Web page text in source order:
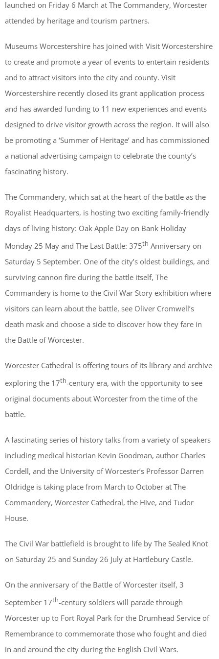
launched on Friday 6 March at The Commandery, Worcester
attended by heritage and tourism partners.
Museums Worcestershire has joined with Visit Worcestershire
to create and promote a year of events to entertain residents
and to attract visitors into the city and county. Visit
Worcestershire recently closed its grant application process
and has awarded funding to 11 new experiences and events
designed to drive visitor growth across the region. It will also
be promoting a ‘Summer of Heritage’ and has commissioned
a national advertising campaign to celebrate the county’s
fascinating history.
The Commandery, which sat at the heart of the battle as the
Royalist Headquarters, is hosting two exciting family-friendly
days of living history: Oak Apple Day on Bank Holiday
Monday 25 May and The Last Battle: 375th Anniversary on
Saturday 5 September. One of the city’s oldest buildings, and
surviving cannon fire during the battle itself, The
Commandery is home to the Civil War Story exhibition where
visitors can learn about the battle, see Oliver Cromwell’s
death mask and choose a side to discover how they fare in
the Battle of Worcester.
Worcester Cathedral is offering tours of its library and archive
exploring the 17th-century era, with the opportunity to see
original documents about Worcester from the time of the
battle.
A fascinating series of history talks from a variety of speakers
including medical historian Kevin Goodman, author Charles
Cordell, and the University of Worcester’s Professor Darren
Oldridge is taking place from March to October at The
Commandery, Worcester Cathedral, the Hive, and Tudor
House.
The Civil War battlefield is brought to life by The Sealed Knot
on Saturday 25 and Sunday 26 July at Hartlebury Castle.
On the anniversary of the Battle of Worcester itself, 3
September 17th-century soldiers will parade through
Worcester up to Fort Royal Park for the Drumhead Service of
Remembrance to commemorate those who fought and died
in and around the city during the English Civil Wars.